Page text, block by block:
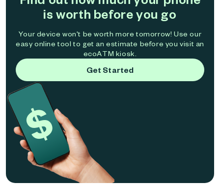
is worth before you go
Your device won't be worth more tomorrow! Use our
easy online tool to get an estimate before you visit an
ecoATM kiosk.
Get Started